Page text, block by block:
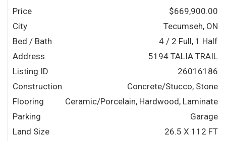
Price
$669,900.00
City
Tecumseh, ON
Bed / Bath
4 / 2 Full, 1 Half
Address
5194 TALIA TRAIL
Listing ID
26016186
Construction
Concrete/Stucco, Stone
Flooring
Ceramic/Porcelain, Hardwood, Laminate
Parking
Garage
Land Size
26.5 X 112 FT